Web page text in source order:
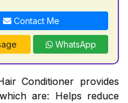
Contact Me
WhatsApp
Conditioner provides
are: Helps reduce